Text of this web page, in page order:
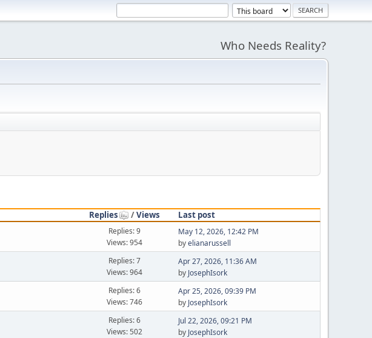
Who Needs Reality?
Replies /Views
Last post
Replies: 9
Views: 954
May 12, 2026, 12:42 PM
byelianarussell
Replies: 7
Views: 964
Apr 27, 2026, 11:36 AM
by JosephIsork
Replies: 6
Views: 746
Apr 25, 2026, 09:39 PM
by JosephIsork
Replies: 6
Views: 502
Jul 22, 2026, 09:21 PM
by JosephIsork